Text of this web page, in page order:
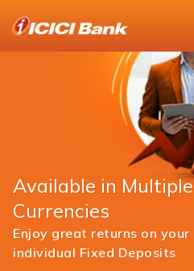
Available in Multiple
Currencies
Enjoy great returns on your
individual Fixed Deposits